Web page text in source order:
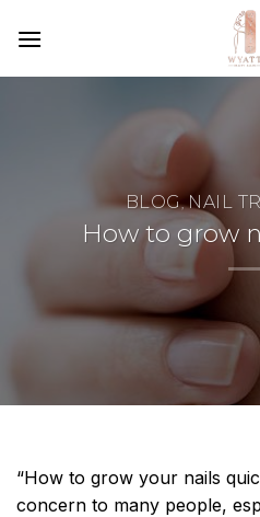
TO
BLOG,NAIL
How to grow
“How to grow your nails
concern to many people,